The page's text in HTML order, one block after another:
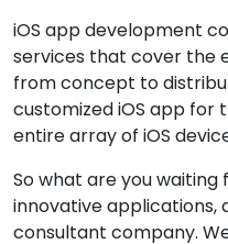
iOS app development
services that cover the
from concept to
customized iOS app
entire array of iOS
So what are you waiting
innovative applications,
consultant company.